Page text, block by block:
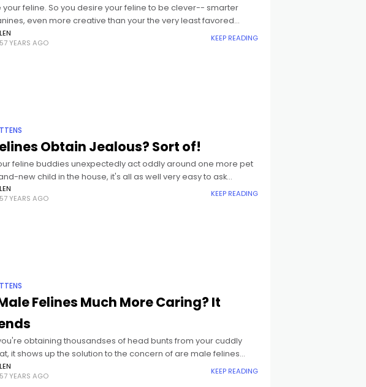
your feline. So you desire your feline to be clever-- smarter
even more creative than your the very least favored
and definitely choosy sufficient
LEN
57 YEARS AGO
KEEP READING
Obtain Jealous? Sort of!
feline buddies unexpectedly act oddly around one more pet
new child in the house, it's all as well very easy to ask
"Do felines obtain
LEN
57 YEARS AGO
KEEP READING
Felines Much More Caring? It
obtaining thousandses of head bunts from your cuddly
it shows up the solution to the concern of are male felines
caring than women felines
LEN
57 YEARS AGO
KEEP READING